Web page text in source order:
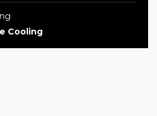
Cooling